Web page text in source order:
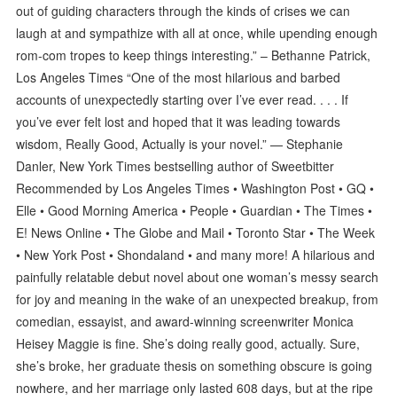
out of guiding characters through the kinds of crises we can
laugh at and sympathize with all at once, while upending enough
rom-com tropes to keep things interesting.” – Bethanne Patrick,
Los Angeles Times “One of the most hilarious and barbed
accounts of unexpectedly starting over I’ve ever read. . . . If
you’ve ever felt lost and hoped that it was leading towards
wisdom, Really Good, Actually is your novel.” — Stephanie
Danler, New York Times bestselling author of Sweetbitter
Recommended by Los Angeles Times • Washington Post • GQ •
Elle • Good Morning America • People • Guardian • The Times •
E! News Online • The Globe and Mail • Toronto Star • The Week
• New York Post • Shondaland • and many more! A hilarious and
painfully relatable debut novel about one woman’s messy search
for joy and meaning in the wake of an unexpected breakup, from
comedian, essayist, and award-winning screenwriter Monica
Heisey Maggie is fine. She’s doing really good, actually. Sure,
she’s broke, her graduate thesis on something obscure is going
nowhere, and her marriage only lasted 608 days, but at the ripe